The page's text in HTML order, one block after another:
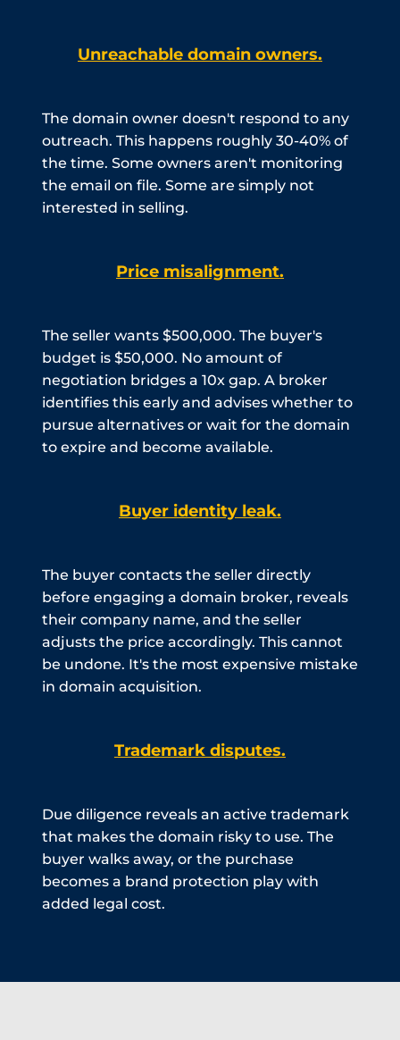
Unreachable domain owners.
The domain owner doesn't respond to any
outreach. This happens roughly 30-40% of
the time. Some owners aren't monitoring
the email on file. Some are simply not
interested in selling.
Price misalignment.
The seller wants $500,000. The buyer's
budget is $50,000. No amount of
negotiation bridges a 10x gap. A broker
identifies this early and advises whether to
pursue alternatives or wait for the domain
to expire and become available.
Buyer identity leak.
The buyer contacts the seller directly
before engaging a domain broker, reveals
their company name, and the seller
adjusts the price accordingly. This cannot
be undone. It's the most expensive mistake
in domain acquisition.
Trademark disputes.
Due diligence reveals an active trademark
that makes the domain risky to use. The
buyer walks away, or the purchase
becomes a brand protection play with
added legal cost.